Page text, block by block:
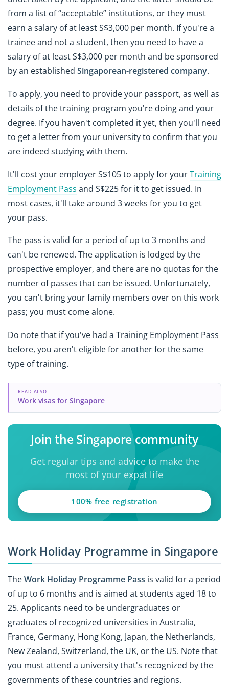
from a list of “acceptable” institutions, or they must
earn a salary of at least S$3,000 per month. If you're a
trainee and not a student, then you need to have a
salary of at least S$3,000 per month and be sponsored
by an established Singaporean-registered company.
To apply, you need to provide your passport, as well as
details of the training program you're doing and your
degree. If you haven't completed it yet, then you'll need
to get a letter from your university to confirm that you
are indeed studying with them.
It'll cost your employer S$105 to apply for yourTraining
Employment Pass and S$225 for it to get issued. In
most cases, it'll take around 3 weeks for you to get
your pass.
The pass is valid for a period of up to 3 months and
can't be renewed. The application is lodged by the
prospective employer, and there are no quotas for the
number of passes that can be issued. Unfortunately,
you can't bring your family members over on this work
pass; you must come alone.
Do note that if you've had a Training Employment Pass
before, you aren't eligible for another for the same
type of training.
READ ALSO
Work visas for Singapore
Join the Singapore community
Get regular tips and advice to make the
most of your expat life
100% free registration
Work Holiday Programme in Singapore
TheWork Holiday Programme Pass is valid for a period
of up to 6 months and is aimed at students aged 18 to
25. Applicants need to be undergraduates or
graduates of recognized universities in Australia,
France, Germany, Hong Kong, Japan, the Netherlands,
New Zealand, Switzerland, the UK, or the US. Note that
you must attend a university that's recognized by the
governments of these countries and regions.